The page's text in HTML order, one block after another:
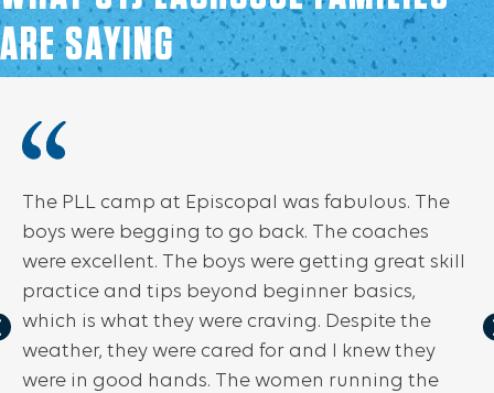
ARE SAYING
The PLL camp at Episcopal was fabulous. The
boys were begging to go back. The coaches
were excellent. The boys were getting great skill
practice and tips beyond beginner basics,
which is what they were craving. Despite the
weather, they were cared for and I knew they
were in good hands. The women running the